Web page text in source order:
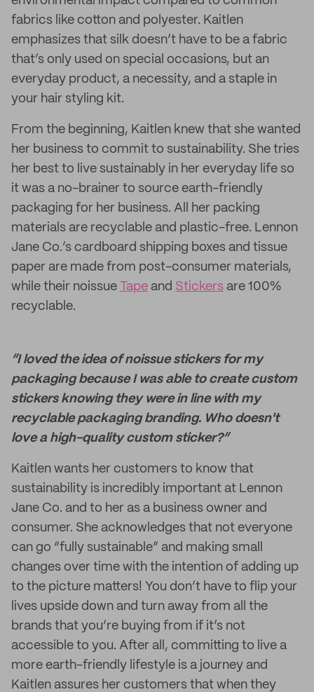
fabrics like cotton and polyester. Kaitlen
emphasizes that silk doesn’t have to be a fabric
that’s only used on special occasions, but an
everyday product, a necessity, and a staple in
your hair styling kit.
From the beginning, Kaitlen knew that she wanted
her business to commit to sustainability. She tries
her best to live sustainably in her everyday life so
it was a no-brainer to source earth-friendly
packaging for her business. All her packing
materials are recyclable and plastic-free. Lennon
Jane Co.’s cardboard shipping boxes and tissue
paper are made from post-consumer materials,
while their noissue Tape and Stickers are 100%
recyclable.
“I loved the idea of noissue stickers for my
packaging because I was able to create custom
stickers knowing they were in line with my
recyclable packaging branding. Who doesn't
love a high-quality custom sticker?”
Kaitlen wants her customers to know that
sustainability is incredibly important at Lennon
Jane Co. and to her as a business owner and
consumer. She acknowledges that not everyone
can go “fully sustainable” and making small
changes over time with the intention of adding up
to the picture matters! You don’t have to flip your
lives upside down and turn away from all the
brands that you’re buying from if it’s not
accessible to you. After all, committing to live a
more earth-friendly lifestyle is a journey and
Kaitlen assures her customers that when they